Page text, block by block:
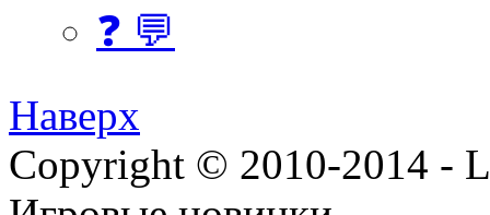
❓ 💬
Наверх
Copyright © 2010-2014 -